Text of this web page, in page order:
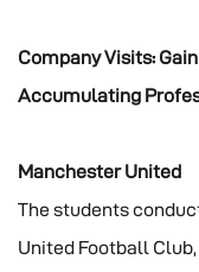
Company Visits:
Accumulating
Manchester United
The students
United Football